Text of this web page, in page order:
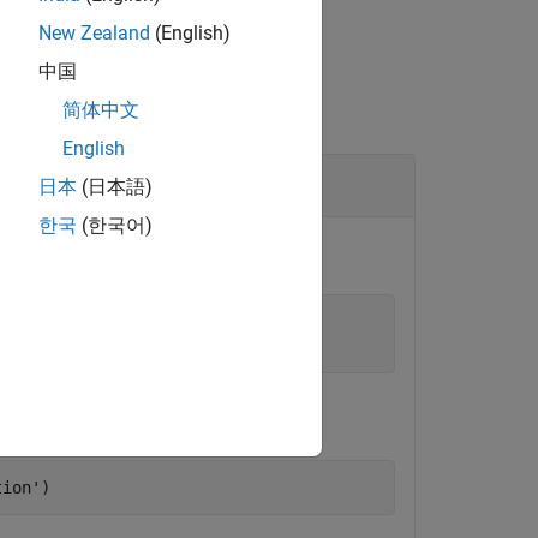
start the persistence service.
)
New Zealand (English)
中国
简体中文
English
日本 (日本語)
한국 (한국어)